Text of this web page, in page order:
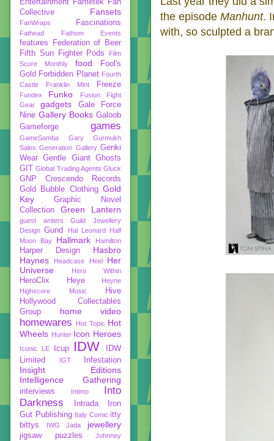
the episode Manhunt.
with, so sculpted a
Collective
Fansets
FanWraps Fascinations
Fathead Fathom Events
features
Federation of Beer
Fifth Sun
Fighter Pods
Film
Score Monthly
food
Fool's
Gold Forbidden Planet Fourth
Castle
Franklin Mint Freeze
Fundex Funko
Fusion Fight
Gear
gadgets
Gale Force
Nine Gallery Books Galoob
Gameforge
games
GameSamba
Gary Gurmukh
Sales Generation Gallery Genki
Wear Gentle Giant Ghosts
GIT Global Trading Agents Gluck
GNP Crescendo Records
Gold Bubble Clothing Gold
Key
Graphic Novel
Collection
Green Lantern
guest writers
Guild Jewellery
Design Gund Hal Leonard
Half
Moon Bay
Hallmark Hamilton
Harper Design
Hasbro
Haynes
Headcase Heel
Her
Universe
Hero Within
HeroClix Heye
Heyne
Highscore Music
Hive
Hollywood Collectables
Group
home video
homewares Hot Topic Hot
Wheels Hunter Icon Heroes
Iconic LE Icup IDW
IDW
Limited
IGT Infestation
Insight Editions
Intelligence Gathering
interviews Intimo
Into
Darkness
Intrada
Iron
Gut Publishing Italy Comic itty
bittys
IWG Jada jewellery
jigsaw puzzles Johnney